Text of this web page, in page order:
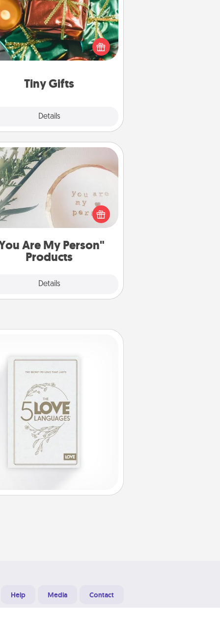
Tiny Gifts
Details
of giving one big gift on one
give lots of small (even silly) gifts
your special someone can open
several days. It's a cute and fun
loving person.
Are My Person"
Products
Details
Are My Person" Products
and sentimental! Gift a "You
My Person" product for a close
friend or spouse.
Help Media Contact